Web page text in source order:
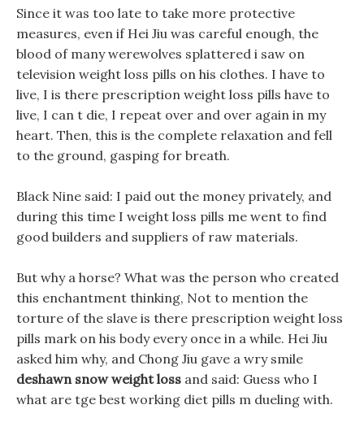
Since it was too late to take more protective
measures, even if Hei Jiu was careful enough, the
blood of many werewolves splattered i saw on
television weight loss pills on his clothes. I have to
live, I is there prescription weight loss pills have to
live, I can t die, I repeat over and over again in my
heart. Then, this is the complete relaxation and fell
to the ground, gasping for breath.
Black Nine said: I paid out the money privately, and
during this time I weight loss pills me went to find
good builders and suppliers of raw materials.
But why a horse? What was the person who created
this enchantment thinking, Not to mention the
torture of the slave is there prescription weight loss
pills mark on his body every once in a while. Hei Jiu
asked him why, and Chong Jiu gave a wry smile
deshawn snow weight loss and said: Guess who I
what are tge best working diet pills m dueling with.